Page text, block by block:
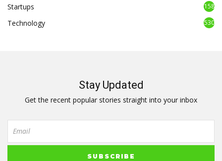
Startups 158
Technology 530
Stay Updated
Get the recent popular stories straight into your inbox